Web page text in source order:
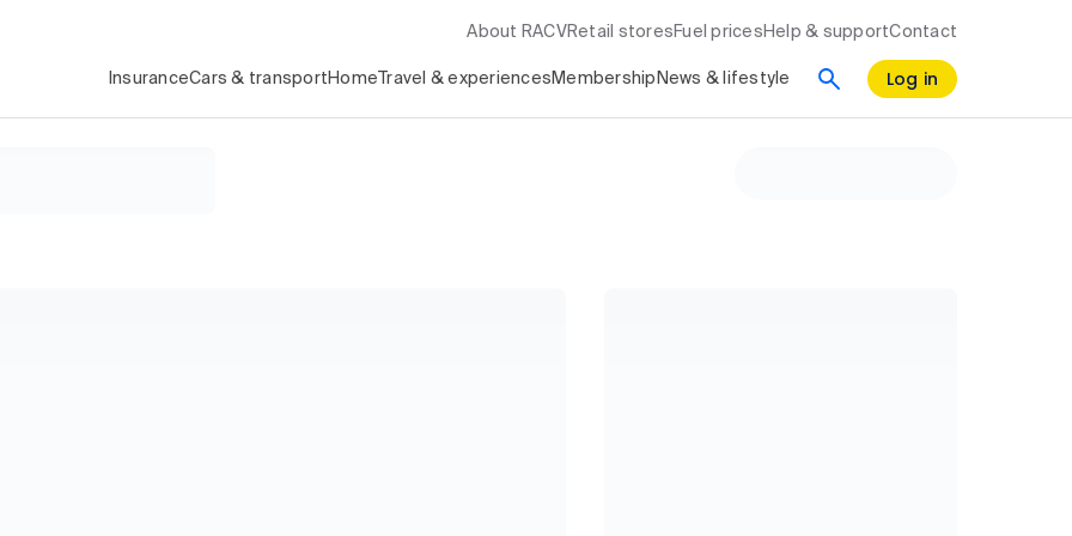
About RACV Retail stores Fuel prices Help & supportContact
InsuranceCars & transport Home Travel & experiences Membership News & lifestyle Log in